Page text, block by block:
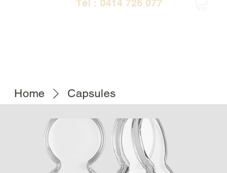
Tel : 0414 726 077
Home Capsules